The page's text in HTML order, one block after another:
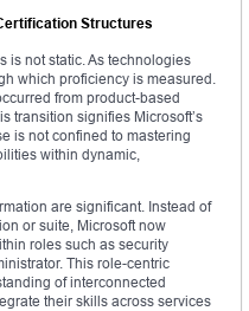
Structures
is not static. As technologies
which proficiency is measured.
from product-based
transition signifies Microsoft’s
is not confined to mastering
within dynamic,
are significant. Instead of
or suite, Microsoft now
roles such as security
This role-centric
of interconnected
their skills across services